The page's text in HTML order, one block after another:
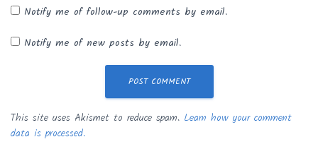
Notify me of follow-up comments by email.
Notify me of new posts by email.
This site uses Akismet to reduce spam. Learn how your comment
data is processed.